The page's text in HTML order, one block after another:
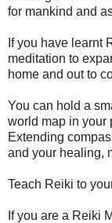
for mankind and
If you have learnt
meditation to
home and out to
You can hold a
world map in your
Extending
and your healing,
Teach Reiki to
If you are a Reiki